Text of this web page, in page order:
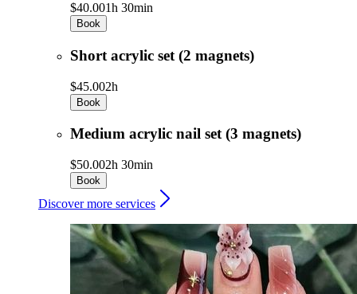
$40.001h 30min
Book
Short acrylic set (2 magnets)
$45.002h
Book
Medium acrylic nail set (3 magnets)
$50.002h 30min
Book
Discover more services